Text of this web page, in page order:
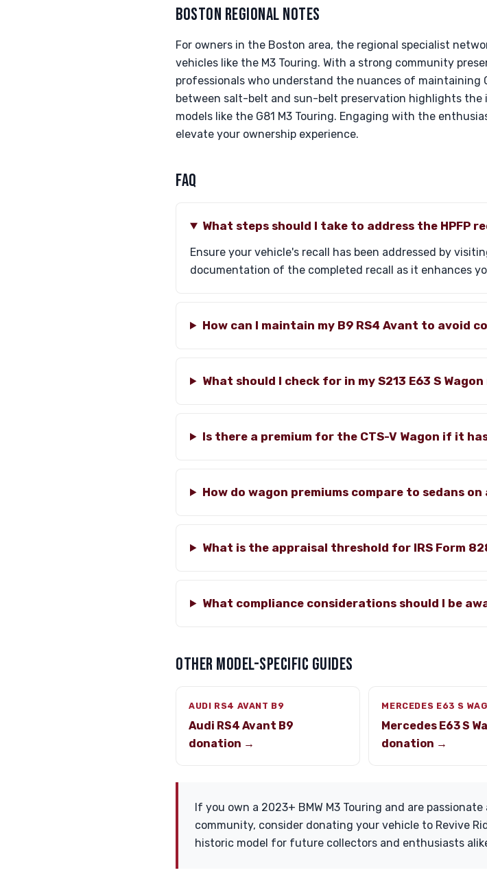
BOSTON REGIONAL NOTES
For owners in the Boston area, the regional specialist
vehicles like the M3 Touring. With a strong community
professionals who understand the nuances of maintaining
between salt-belt and sun-belt preservation highlights the
models like the G81 M3 Touring. Engaging with the
elevate your ownership experience.
FAQ
What steps should I take to address the HPFP
Ensure your vehicle's recall has been addressed by
documentation of the completed recall as it enhances
How can I maintain my B9 RS4 Avant to avoid
What should I check for in my S213 E63 S
Is there a premium for the CTS-V Wagon if it
How do wagon premiums compare to sedans
What is the appraisal threshold for IRS Form
What compliance considerations should I be
OTHER MODEL-SPECIFIC GUIDES
AUDI RS4 AVANT B9
Audi RS4 Avant B9
donation →
MERCEDES E63 S
Mercedes E63 S
donation →
If you own a 2023+ BMW M3 Touring and are
community, consider donating your vehicle to Revive
historic model for future collectors and enthusiasts